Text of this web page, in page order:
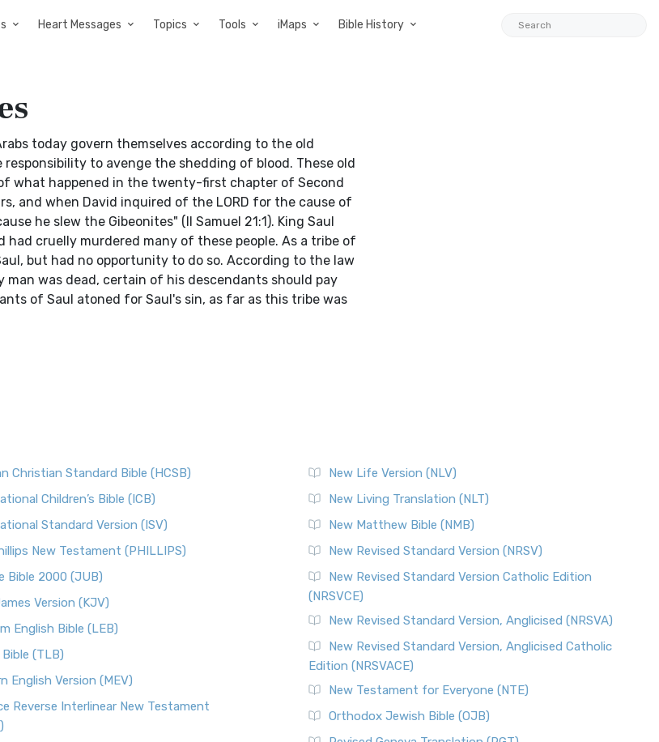
Heart Messages Topics Tools iMaps Bible History
today govern themselves according to the old
to avenge the shedding of blood. These old
what happened in the twenty-first chapter of Second
and when David inquired of the LORD for the cause of
he slew the Gibeonites" (II Samuel 21:1). King Saul
cruelly murdered many of these people. As a tribe of
but had no opportunity to do so. According to the law
was dead, certain of his descendants should pay
of Saul atoned for Saul's sin, as far as this tribe was
Christian Standard Bible (HCSB)
Children’s Bible (ICB)
Standard Version (ISV)
New Testament (PHILLIPS)
Bible 2000 (JUB)
Version (KJV)
English Bible (LEB)
(TLB)
English Version (MEV)
Reverse Interlinear New Testament
New Life Version (NLV)
New Living Translation (NLT)
New Matthew Bible (NMB)
New Revised Standard Version (NRSV)
New Revised Standard Version Catholic Edition
(NRSVCE)
New Revised Standard Version, Anglicised (NRSVA)
New Revised Standard Version, Anglicised Catholic
Edition (NRSVACE)
New Testament for Everyone (NTE)
Orthodox Jewish Bible (OJB)